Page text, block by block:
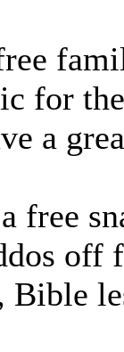
for
a
free
off
Bible